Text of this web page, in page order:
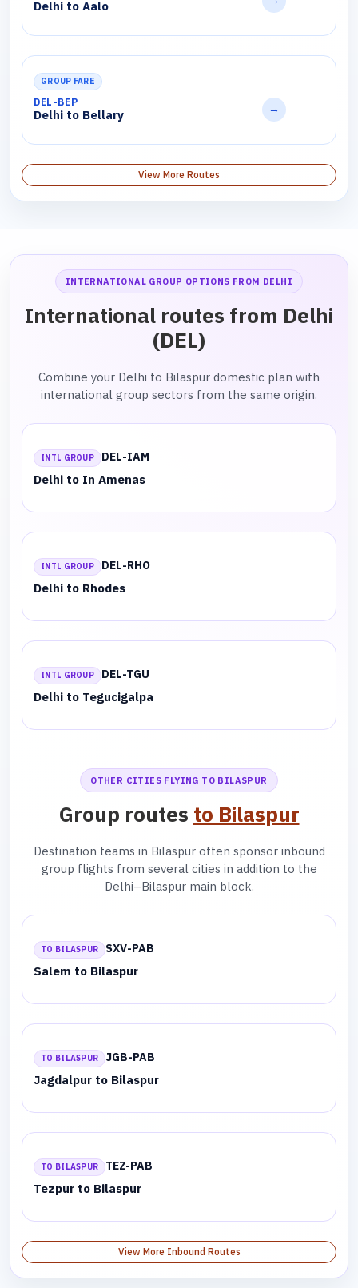
Delhi to Aalo
GROUP FARE
DEL-BEP
Delhi to Bellary →
View More Routes
INTERNATIONAL GROUP OPTIONS FROM DELHI
International routes from Delhi
(DEL)
Combine your Delhi to Bilaspur domestic plan with
international group sectors from the same origin.
INTL GROUP DEL-IAM
Delhi to In Amenas
INTL GROUP DEL-RHO
Delhi to Rhodes
INTL GROUP DEL-TGU
Delhi to Tegucigalpa
OTHER CITIES FLYING TO BILASPUR
Group routes to Bilaspur
Destination teams in Bilaspur often sponsor inbound
group flights from several cities in addition to the
Delhi–Bilaspur main block.
TO BILASPUR SXV-PAB
Salem to Bilaspur
TO BILASPUR JGB-PAB
Jagdalpur to Bilaspur
TO BILASPUR TEZ-PAB
Tezpur to Bilaspur
View More Inbound Routes